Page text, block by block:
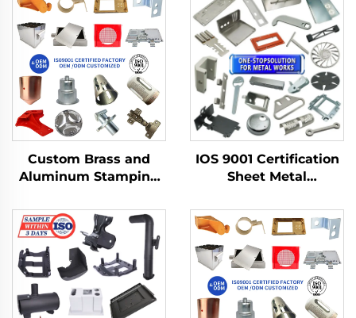
Custom Brass and
Aluminum Stamping
Metal Fabrication for
Deep Drawn Stamping
Parts
IOS 9001 Certification
Sheet Metal
Bending Parts
Aluminum Punch
Service